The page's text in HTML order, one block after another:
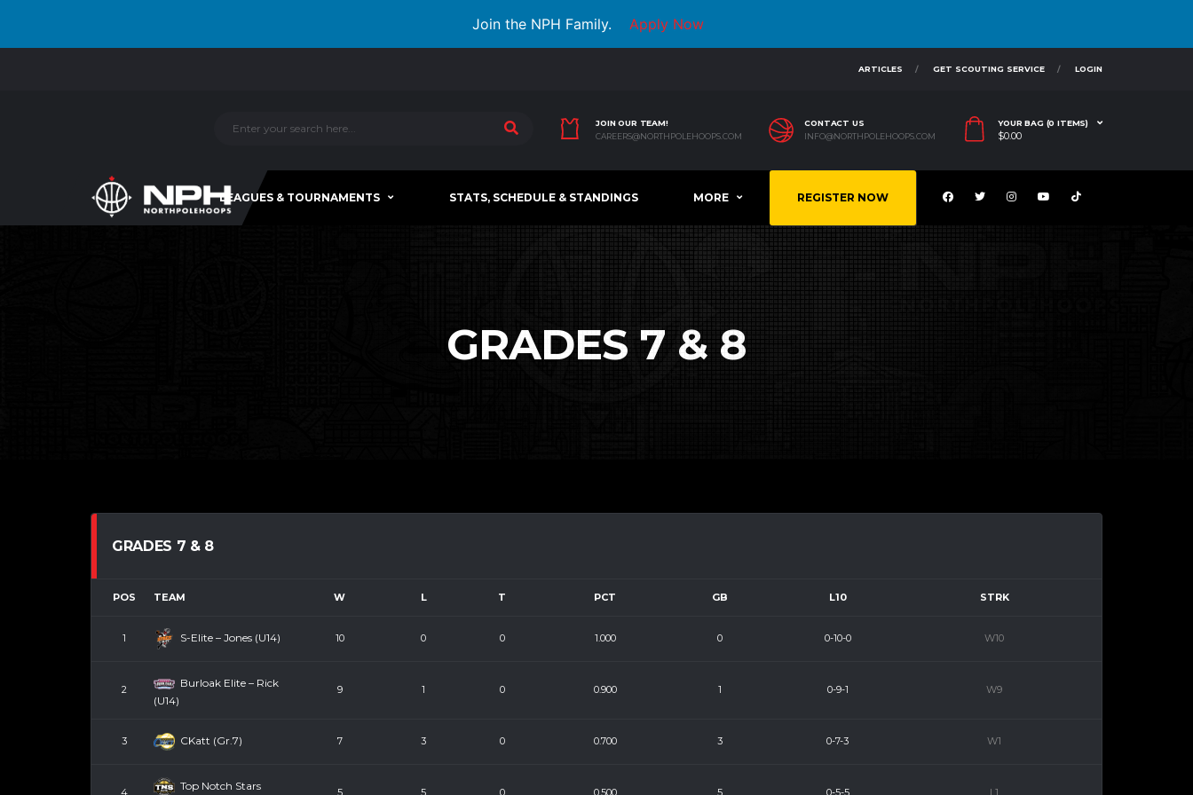
Join the NPH Family. Apply Now
ARTICLES GET SCOUTING SERVICE LOGIN
JOIN OUR TEAM!
CAREERS@NORTHPOLEHOOPS.COM
CONTACT US
INFO@NORTHPOLEHOOPS.COM
YOUR BAG (0 ITEMS)
$0.00
LEAGUES & TOURNAMENTS STATS, SCHEDULE & STANDINGS MORE REGISTER NOW
GRADES 7 & 8
GRADES 7 & 8
POS TEAM W L T PCT GB L10 STRK
1 S-Elite – Jones (U14) 10 0 0 1.000 0 0-10-0 W10
2
Burloak Elite – Rick
(U14)
9 1 0 0.900 1 0-9-1 W9
3 CKatt (Gr.7) 7 3 0 0.700 3 0-7-3 W1
4
Top Notch Stars
5 5 0 0.500 5 0-5-5 L1